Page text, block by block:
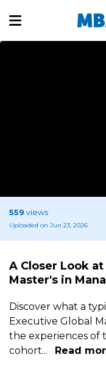
559 views
Uploaded on Jun 23, 2026
A Closer Look
Master's in
Discover what a
Executive Global
the experiences of
cohort... Read